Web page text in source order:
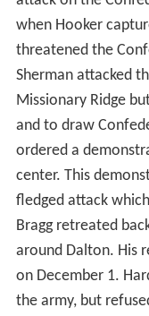
when Hooker
threatened the
Sherman attacked
Missionary Ridge
and to draw
ordered a
center. This
fledged attack
Bragg retreated
around Dalton. His
on December 1.
the army, but